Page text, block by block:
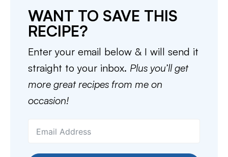
WANT TO SAVE THIS
RECIPE?
Enter your email below & I will send it
straight to your inbox. Plus you’ll get
more great recipes from me on
occasion!